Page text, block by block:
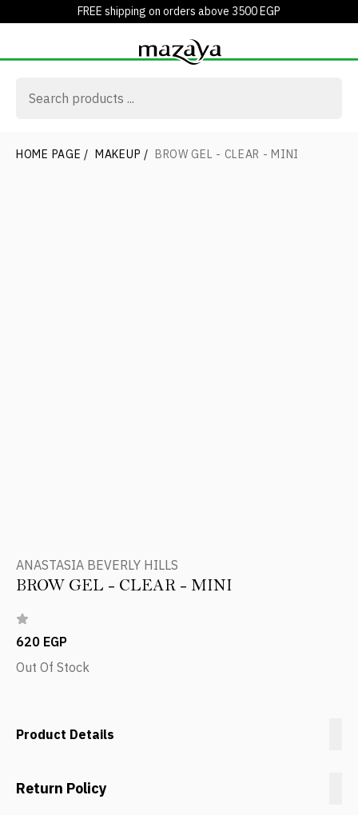
FREE shipping on orders above 3500 EGP
HOME PAGE / MAKEUP / BROW GEL - CLEAR - MINI
ANASTASIA BEVERLY HILLS
BROW GEL - CLEAR - MINI
620 EGP
Out Of Stock
Product Details
Return Policy